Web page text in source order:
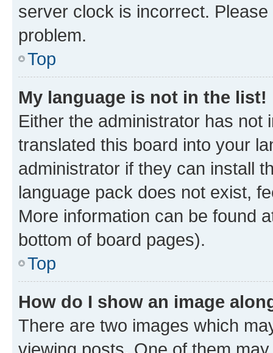
server clock is incorrect.
problem.
Top
My language is not in the list!
Either the administrator has not
translated this board into your
administrator if they can install
language pack does not exist,
More information can be found
bottom of board pages).
Top
How do I show an image
There are two images which
viewing posts. One of them